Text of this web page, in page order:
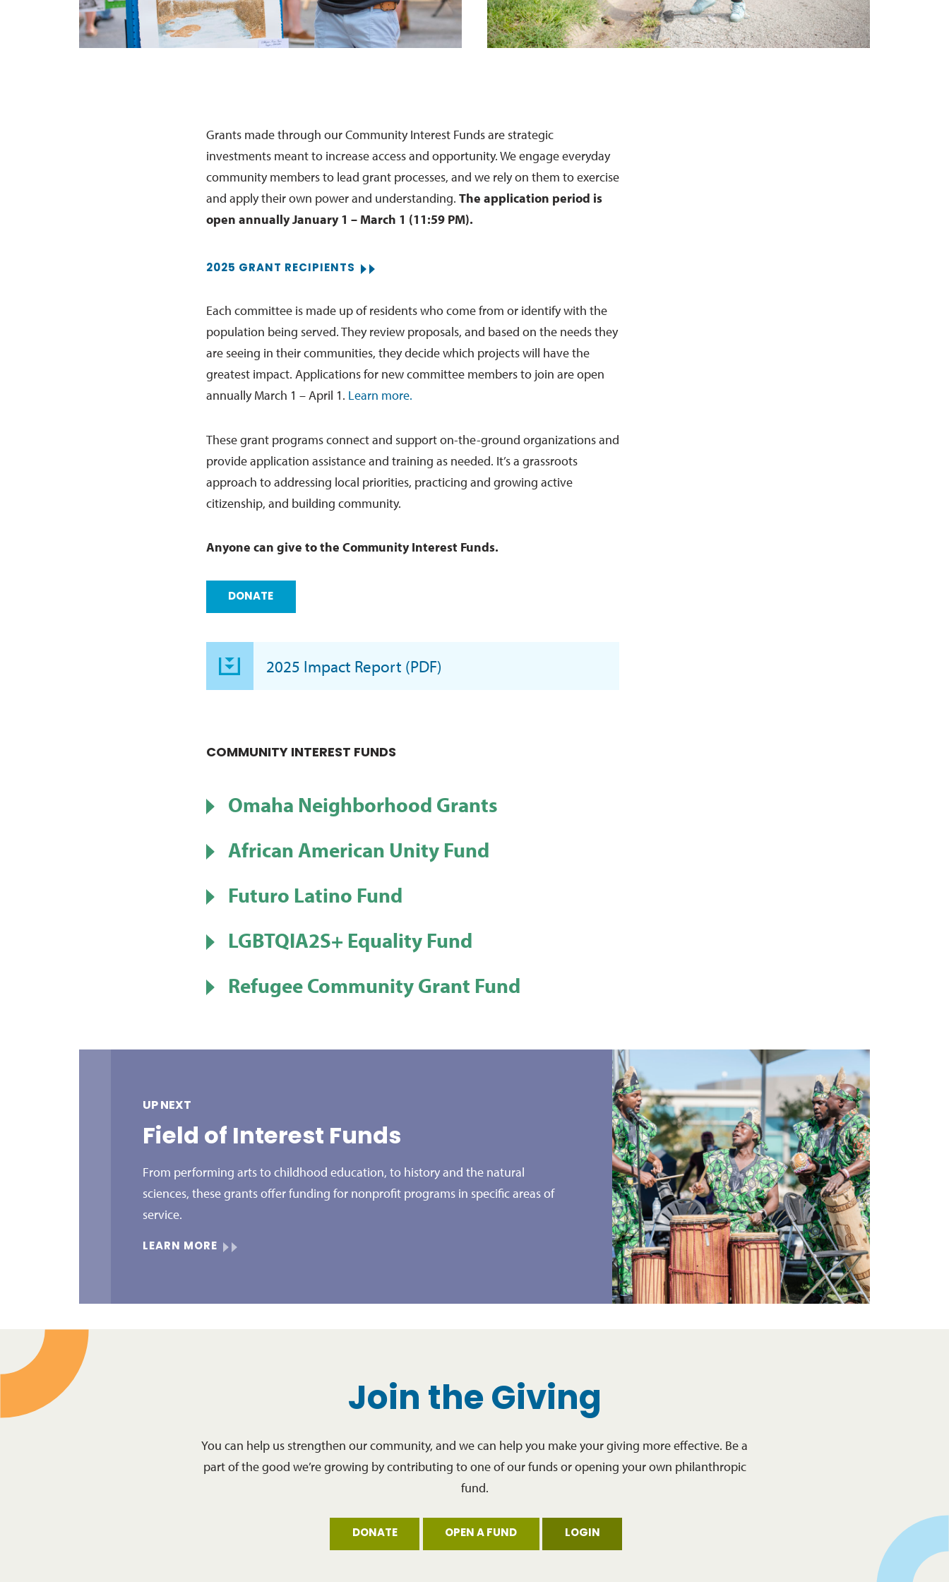
Grants made through our Community Interest Funds are strategic
investments meant to increase access and opportunity. We engage everyday
community members to lead grant processes, and we rely on them to exercise
and apply their own power and understanding. The application period is
open annually January 1 – March 1 (11:59 PM).
2025 GRANT RECIPIENTS
Each committee is made up of residents who come from or identify with the
population being served. They review proposals, and based on the needs they
are seeing in their communities, they decide which projects will have the
greatest impact. Applications for new committee members to join are open
annually March 1 – April 1. Learn more.
These grant programs connect and support on-the-ground organizations and
provide application assistance and training as needed. It’s a grassroots
approach to addressing local priorities, practicing and growing active
citizenship, and building community.
Anyone can give to the Community Interest Funds.
DONATE
2025 Impact Report (PDF)
COMMUNITY INTEREST FUNDS
Omaha Neighborhood Grants
African American Unity Fund
Futuro Latino Fund
LGBTQIA2S+ Equality Fund
Refugee Community Grant Fund
UP NEXT
Field of Interest Funds
From performing arts to childhood education, to history and the natural
sciences, these grants offer funding for nonprofit programs in specific areas of
service.
LEARN MORE
Join the Giving
You can help us strengthen our community, and we can help you make your giving more effective. Be a
part of the good we’re growing by contributing to one of our funds or opening your own philanthropic
fund.
DONATE OPEN A FUND LOGIN